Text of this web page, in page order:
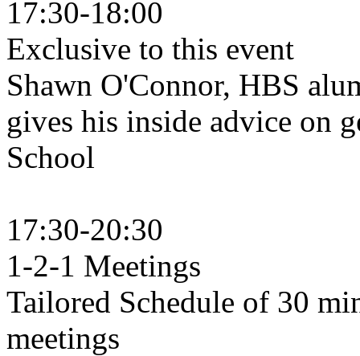
17:30-18:00
Exclusive to this event
Shawn O'Connor, HBS
gives his inside advice on
17:30-20:30
1-2-1 Meetings
Tailored Schedule of 30